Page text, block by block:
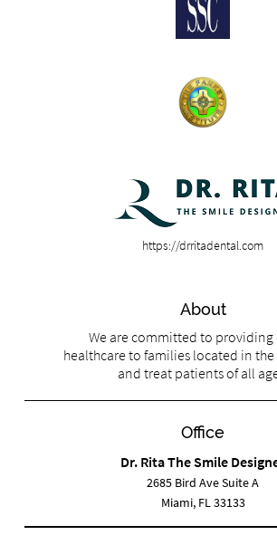
https://drritadental.com
About
We are committed to
healthcare to families located in the
and treat patients of all
Office
Dr. Rita The Smile
2685 Bird Ave Suite A
Miami, FL 33133